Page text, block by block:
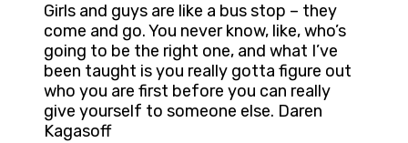
Girls and guys are like a bus stop – they
come and go. You never know, like, who’s
going to be the right one, and what I’ve
been taught is you really gotta figure out
who you are first before you can really
give yourself to someone else. Daren
Kagasoff